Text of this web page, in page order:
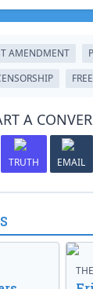
AMENDMENT
A
TRUTH EMAIL